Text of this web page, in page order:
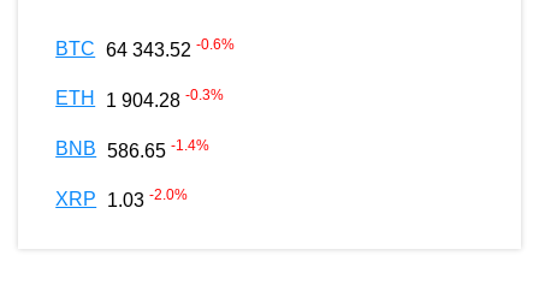
BTC 64 343.52 -0.6%
ETH 1 904.28 -0.3%
BNB 586.65 -1.4%
XRP 1.03 -2.0%